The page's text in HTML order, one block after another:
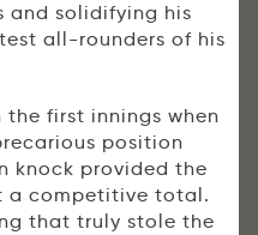
and solidifying his
all-rounders of his
the first innings when
position
knock provided the
a competitive total.
that truly stole the